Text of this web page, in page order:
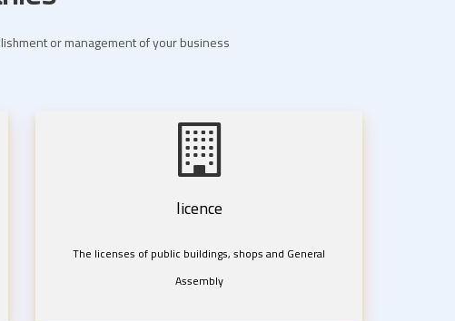
or management of your business
licence
The licenses of public buildings, shops and General
Assembly